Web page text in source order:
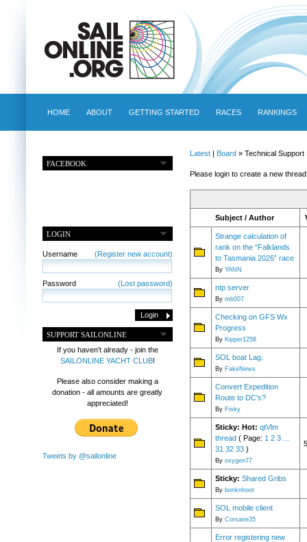
HOME ABOUT GETTING STARTED RACES RANKINGS
FACEBOOK
LOGIN
Username (Register new account)
Password (Lost password)
SUPPORT SAILONLINE
If you haven't already - join the
SAILONLINE YACHT CLUB!
Please also consider making a
donation - all amounts are greatly
appreciated!
Tweets by @sailonline
Latest| Board » Technical Support
Please login to create a new
Subject / Author
Strange calculation of
rank on the “Falklands
to Tasmania 2026” race
By YANN
ntp server
By mb007
Checking on GFS Wx
Progress
By Kipper1258
SOL boat Lag.
By FakeNews
Convert Expedition
Route to DC's?
By Fisky
Sticky: Hot: qtVlm
thread( Page: 1 2 3
31 32 33)
By oxygen77
Sticky: Shared Gribs
By bonknhoot
SOL mobile client
By Corsaire35
Error registering new